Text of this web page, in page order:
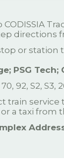
or station
PSG
92, S2, S3,
train service
a taxi from